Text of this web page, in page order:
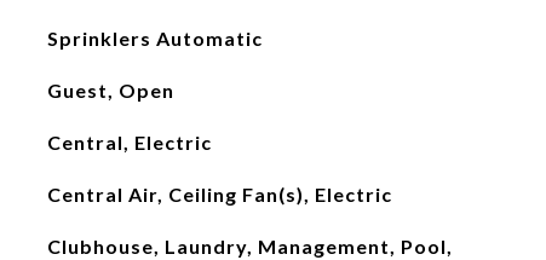
Sprinklers Automatic
Guest, Open
Central, Electric
Central Air, Ceiling Fan(s), Electric
Clubhouse, Laundry, Management, Pool,